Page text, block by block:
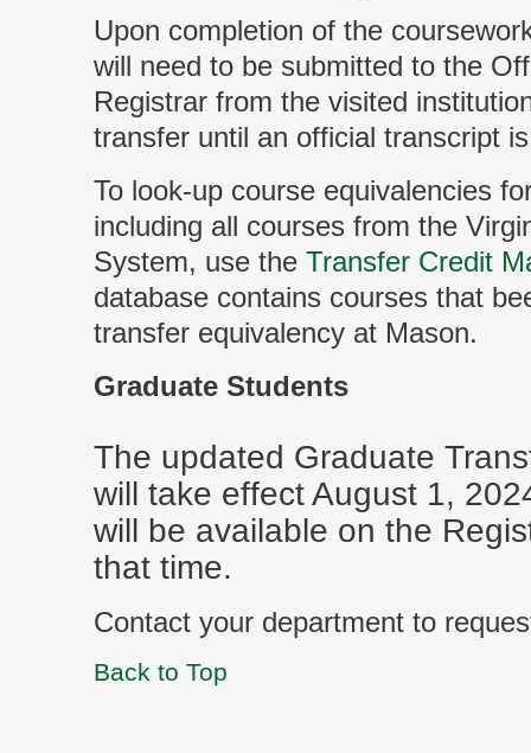
Upon completion of the
will need to be submitted to the
Registrar from the visited
transfer until an official transcript
To look-up course equivalencies
including all courses from the
System, use the Transfer Credit
database contains courses that
transfer equivalency at Mason.
Graduate Students
The updated Graduate
will take effect August 1,
will be available on the
that time.
Contact your department to
Back to Top